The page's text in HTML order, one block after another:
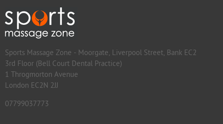
Sports Massage Zone - Moorgate, Liverpool Street, Bank EC2
3rd Floor (Bell Court Dental Practice)
1 Throgmorton Avenue
London EC2N 2JJ
07799037773